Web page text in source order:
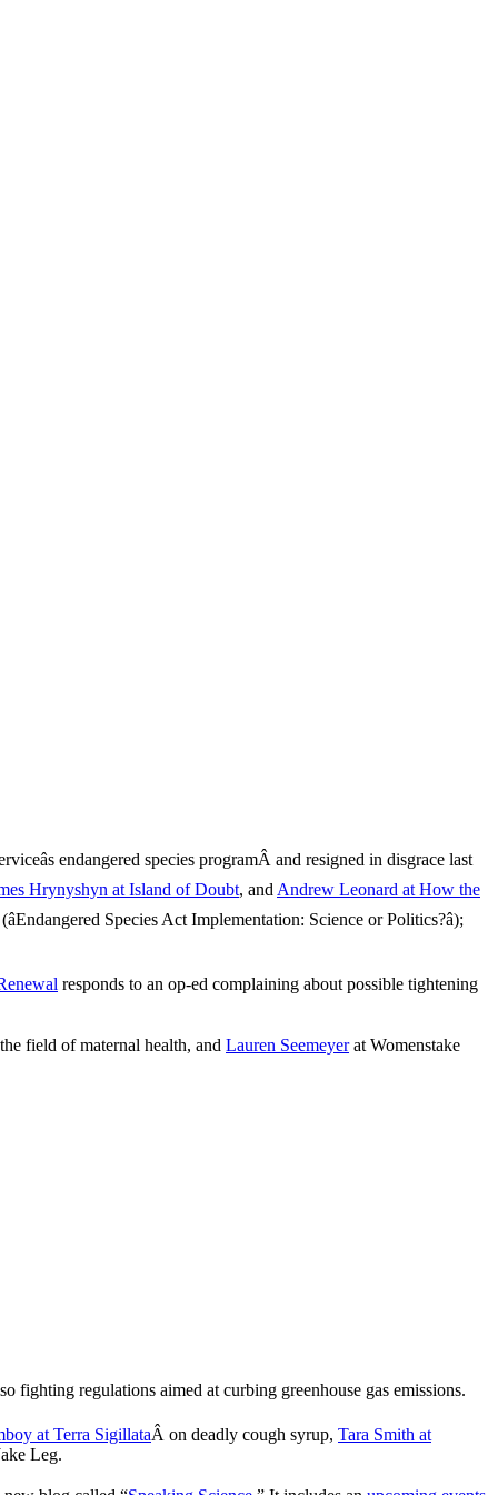
endangered species programÂ and resigned in disgrace last
Hrynyshyn at Island of Doubt, and Andrew Leonard at How the
Species Act Implementation: Science or Politics?â);
responds to an op-ed complaining about possible tightening
field of maternal health, and Lauren Seemeyerat Womenstake
fighting regulations aimed at curbing greenhouse gas emissions.
at Terra SigillataÂ on deadly cough syrup, Tara Smith at
Leg.